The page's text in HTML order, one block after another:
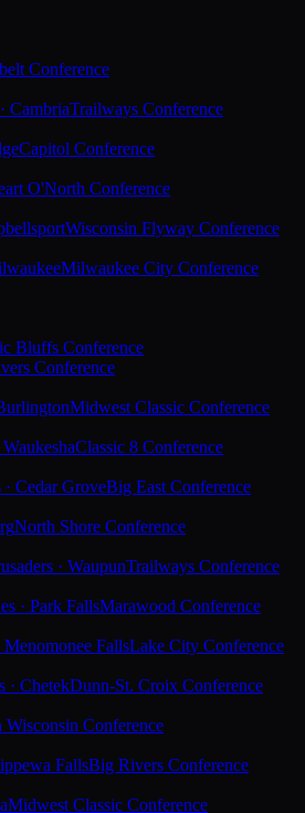
Conference
CambriaTrailways Conference
Capitol Conference
O'North Conference
Wisconsin Flyway Conference
Milwaukee City Conference
Bluffs Conference
Conference
Midwest Classic Conference
Classic 8 Conference
· Cedar GroveBig East Conference
North Shore Conference
· WaupunTrailways Conference
· Park FallsMarawood Conference
Menomonee FallsLake City Conference
· ChetekDunn-St. Croix Conference
Wisconsin Conference
FallsBig Rivers Conference
Midwest Classic Conference